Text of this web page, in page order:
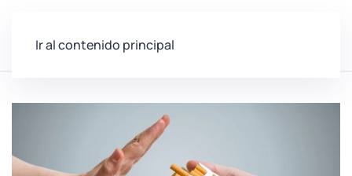
Ir al contenido principal